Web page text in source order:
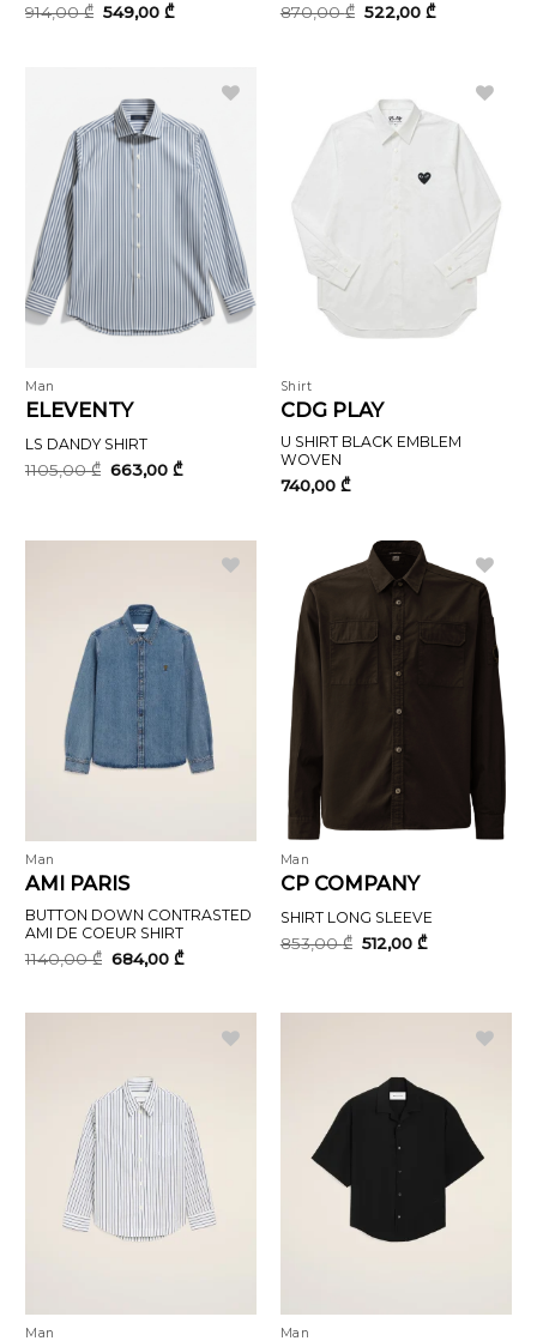
914,00₾ Original
price
549,00₾Current
870,00₾ Original
price
522,00 ₾Current
Man
ELEVENTY
LS DANDY SHIRT
1105,00₾ Original
price
663,00₾Current
Shirt
CDG PLAY
U SHIRT BLACK EMBLEM
WOVEN
740,00 ₾
Man
AMI PARIS
BUTTON DOWN CONTRASTED
AMI DE COEUR SHIRT
1140,00₾ Original
price
684,00₾Current
Man
CP COMPANY
SHIRT LONG SLEEVE
853,00₾ Original
price
512,00 ₾Current
Man Man